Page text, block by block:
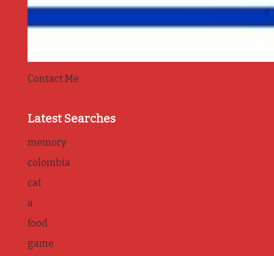
Contact Me
Latest Searches
memory
colombia
cat
a
food
game